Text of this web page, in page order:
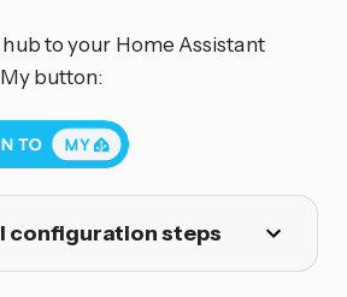
hub to your Home Assistant
button:
configuration steps